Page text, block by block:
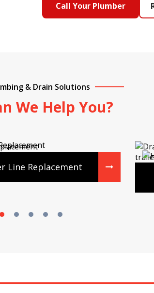
Call Your Plumber
& Drain Solutions
We Help You?
Line Replacement